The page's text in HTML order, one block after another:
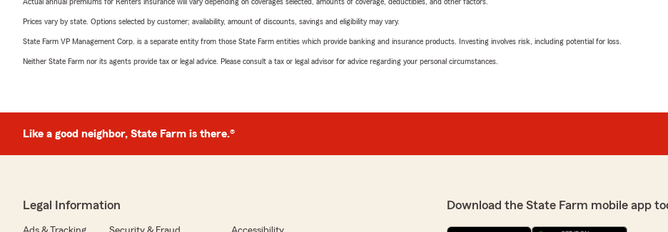
Prices vary by state. Options selected by customer; availability, amount of discounts, savings and eligibility may vary.
State Farm VP Management Corp. is a separate entity from those State Farm entities which provide banking and insurance products. Investing involves risk, including potential for loss.
Neither State Farm nor its agents provide tax or legal advice. Please consult a tax or legal advisor for advice regarding your personal circumstances.
Like a good neighbor, State Farm is there.®
Legal Information Download the State Farm mobile app